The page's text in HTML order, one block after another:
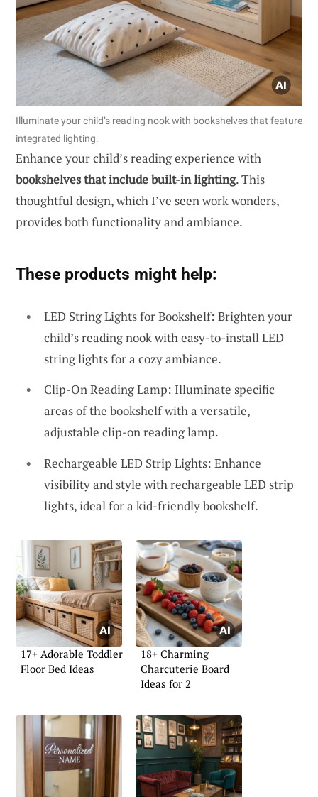
Illuminate your child’s reading nook with bookshelves that feature
integrated lighting.
Enhance your child’s reading experience with
bookshelves that include built-in lighting. This
thoughtful design, which I’ve seen work wonders,
provides both functionality and ambiance.
These products might help:
LED String Lights for Bookshelf: Brighten your
child’s reading nook with easy-to-install LED
string lights for a cozy ambiance.
Clip-On Reading Lamp: Illuminate specific
areas of the bookshelf with a versatile,
adjustable clip-on reading lamp.
Rechargeable LED Strip Lights: Enhance
visibility and style with rechargeable LED strip
lights, ideal for a kid-friendly bookshelf.
17+ Adorable Toddler
Floor Bed Ideas
18+ Charming
Charcuterie Board
Ideas for 2